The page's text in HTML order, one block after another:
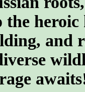
and